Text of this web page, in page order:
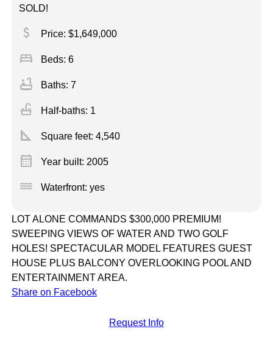
SOLD!
attach_money Price: $1,649,000
bed Beds: 6
bathtub Baths: 7
faucet Half-baths: 1
square_foot Square feet: 4,540
calendar_month Year built: 2005
water Waterfront: yes
LOT ALONE COMMANDS $300,000 PREMIUM!
SWEEPING VIEWS OF WATER AND TWO GOLF
HOLES! SPECTACULAR MODEL FEATURES GUEST
HOUSE PLUS BALCONY OVERLOOKING POOL AND
ENTERTAINMENT AREA.
Share on Facebook
Request Info